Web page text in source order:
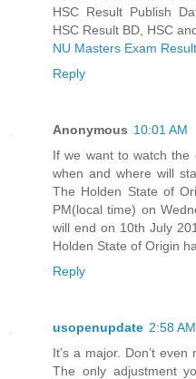
HSC Result Publish
HSC Result BD, HSC
NU Masters Exam Result
Reply
Anonymous 10:01 AM
If we want to watch the
when and where will
The Holden State of
PM(local time) on
will end on 10th July
Holden State of Origin
Reply
usopenupdate 2:58 AM
It’s a major. Don’t
The only adjustment